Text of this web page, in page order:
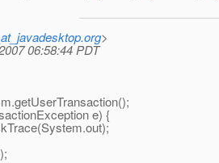
>
06:58:44 PDT
e) {